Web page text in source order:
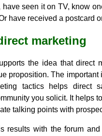
seen it on TV, know
have received a postcard
marketing
the idea that direct
proposition. The important
tactics helps direct
you solicit. It helps
talking points with
results with the forum